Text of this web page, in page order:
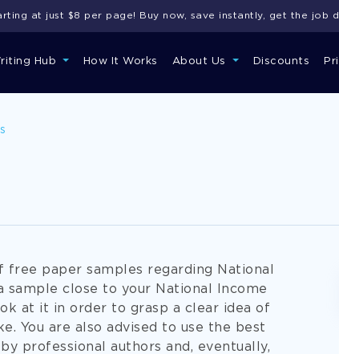
Hub How It Works About Us Discounts
at just $8 per page! Buy now, save instantly, get the job
paper samples regarding National
sample close to your National Income
at it in order to grasp a clear idea of
You are also advised to use the best
professional authors and, eventually,